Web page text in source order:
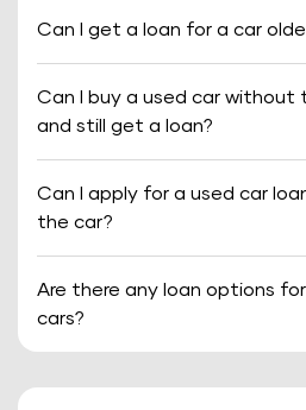
Can I get a loan for a car
Can I buy a used car without
and still get a loan?
Can I apply for a used car
the car?
Are there any loan options
cars?